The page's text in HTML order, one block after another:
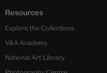
Resources
Explore the Collections
V&A Academy
National Art Library